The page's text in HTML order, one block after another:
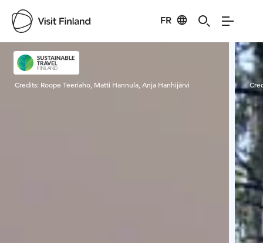
FR
Visit Finland
Credits: Roope Teeriaho, Matti Hannula, Anja Hanhijärvi